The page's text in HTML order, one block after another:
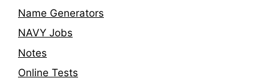
Name Generators
NAVY Jobs
Notes
Online Tests